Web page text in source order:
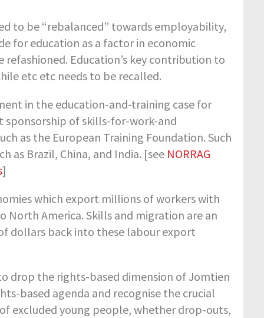
to be “rebalanced” towards employability,
for education as a factor in economic
Education’s key contribution to
etc etc needs to be recalled.
in the education-and-training case for
sponsorship of skills-for-work-and
as the European Training Foundation. Such
as Brazil, China, and India. [see NORRAG
]
which export millions of workers with
America. Skills and migration are an
dollars back into these labour export
drop the rights-based dimension of Jomtien
based agenda and recognise the crucial
excluded young people, whether drop-outs,